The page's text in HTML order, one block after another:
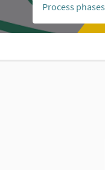
Process phases